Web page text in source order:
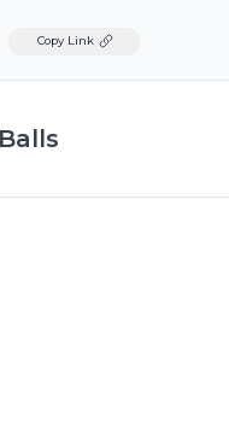
Copy Link